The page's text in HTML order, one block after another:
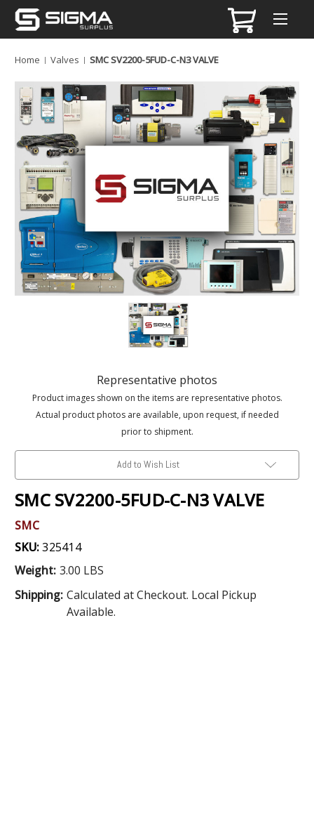
Home Valves SMC SV2200-5FUD-C-N3 VALVE
Representative photos
Product images shown on the items are representative photos.
Actual product photos are available, upon request, if needed
prior to shipment.
Add to Wish List
SMC SV2200-5FUD-C-N3 VALVE
SMC
SKU:325414
Weight: 3.00 LBS
Shipping: Calculated at Checkout. Local Pickup
Available.